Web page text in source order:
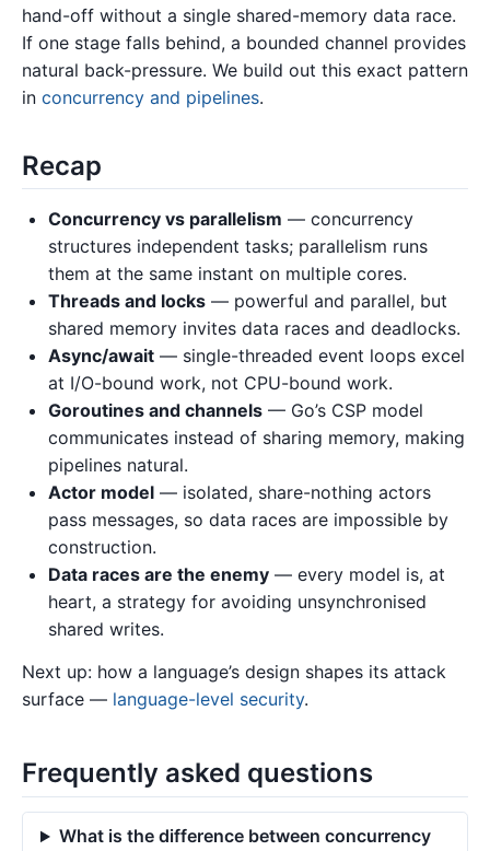
hand-off without a single shared-memory data race.
If one stage falls behind, a bounded channel provides
natural back-pressure. We build out this exact pattern
in concurrency and pipelines.
Recap
Concurrency vs parallelism — concurrency
structures independent tasks; parallelism runs
them at the same instant on multiple cores.
Threads and locks — powerful and parallel, but
shared memory invites data races and deadlocks.
Async/await — single-threaded event loops excel
at I/O-bound work, not CPU-bound work.
Goroutines and channels — Go’s CSP model
communicates instead of sharing memory, making
pipelines natural.
Actor model — isolated, share-nothing actors
pass messages, so data races are impossible by
construction.
Data races are the enemy — every model is, at
heart, a strategy for avoiding unsynchronised
shared writes.
Next up: how a language’s design shapes its attack
surface — language-level security.
Frequently asked questions
What is the difference between concurrency